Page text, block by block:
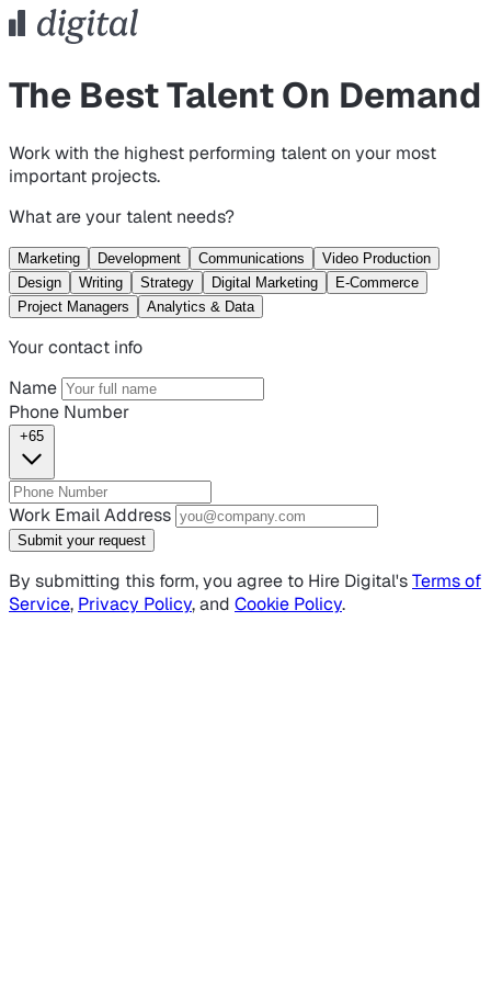
The Best Talent On Demand
Work with the highest performing talent on your most
important projects.
What are your talent needs?
Marketing Development Communications
Video Production
Design
Writing Strategy Digital Marketing
E-Commerce
Project Managers
Analytics & Data
Your contact info
Name
Phone Number
+65
Work Email Address
Submit your request
By submitting this form, you agree to Hire Digital'sTerms of
Service, Privacy Policy, and Cookie Policy.